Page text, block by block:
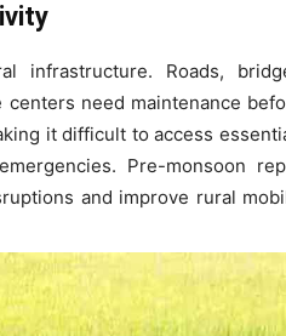
Roads,
need maintenance
it difficult to access
Pre-monsoon
and improve rural